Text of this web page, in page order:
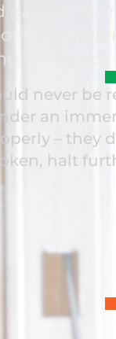
garage
the
to
never be
an
– they
halt